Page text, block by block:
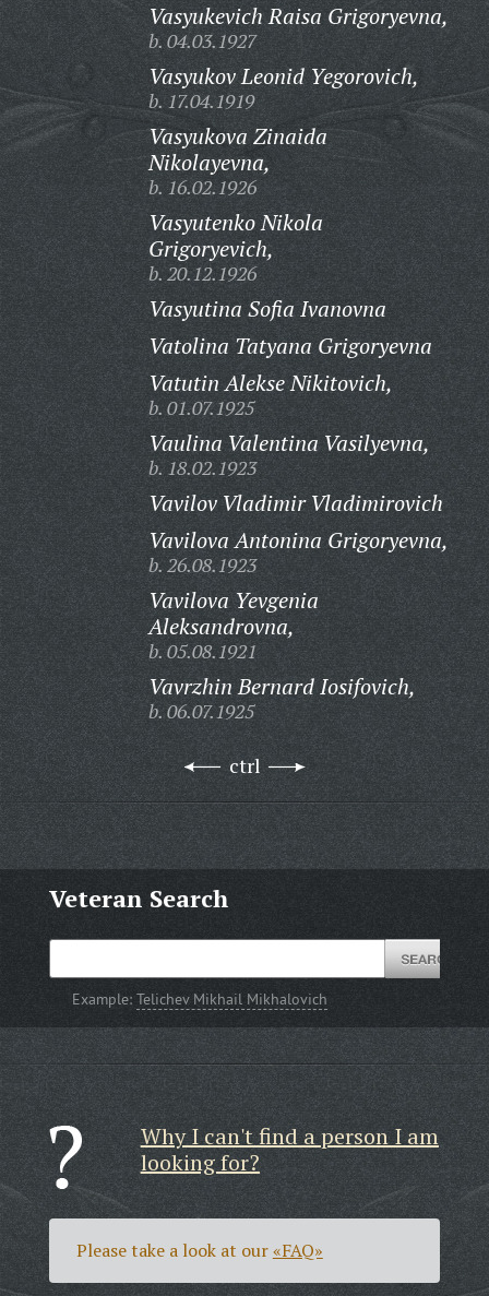
Vasyukevich Raisa Grigoryevna,
b. 04.03.1927
Vasyukov Leonid Yegorovich,
b. 17.04.1919
Vasyukova Zinaida
Nikolayevna,
b. 16.02.1926
Vasyutenko Nikola
Grigoryevich,
b. 20.12.1926
Vasyutina Sofia Ivanovna
Vatolina Tatyana Grigoryevna
Vatutin Alekse Nikitovich,
b. 01.07.1925
Vaulina Valentina Vasilyevna,
b. 18.02.1923
Vavilov Vladimir Vladimirovich
Vavilova Antonina Grigoryevna,
b. 26.08.1923
Vavilova Yevgenia
Aleksandrovna,
b. 05.08.1921
Vavrzhin Bernard Iosifovich,
b. 06.07.1925
ctrl
Veteran Search
Example:Telichev Mikhail Mikhalovich
Why I can't find a person I am
looking for?
Please take a look at our«FAQ»